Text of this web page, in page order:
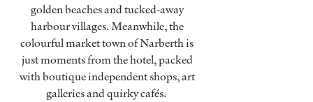
golden beaches and tucked-away
harbour villages. Meanwhile, the
colourful market town of Narberth is
just moments from the hotel, packed
with boutique independent shops, art
galleries and quirky cafés.